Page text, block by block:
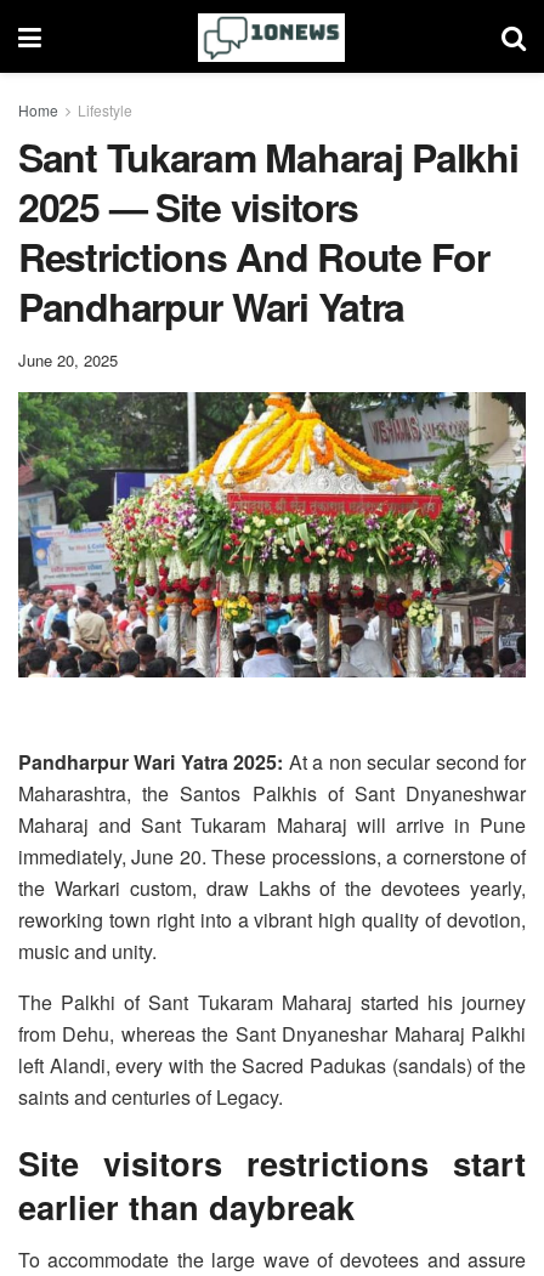
Home Lifestyle
Sant Tukaram Maharaj Palkhi
2025 — Site visitors
Restrictions And Route For
Pandharpur Wari Yatra
June 20, 2025
Pandharpur Wari Yatra 2025: At a non secular second for
Maharashtra, the Santos Palkhis of Sant Dnyaneshwar
Maharaj and Sant Tukaram Maharaj will arrive in Pune
immediately, June 20. These processions, a cornerstone of
the Warkari custom, draw Lakhs of the devotees yearly,
reworking town right into a vibrant high quality of devotion,
music and unity.
The Palkhi of Sant Tukaram Maharaj started his journey
from Dehu, whereas the Sant Dnyaneshar Maharaj Palkhi
left Alandi, every with the Sacred Padukas (sandals) of the
saints and centuries of Legacy.
Site visitors restrictions start
earlier than daybreak
To accommodate the large wave of devotees and assure